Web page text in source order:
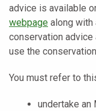
advice is available
webpage along with
conservation advice
use the
You must refer to
undertake an